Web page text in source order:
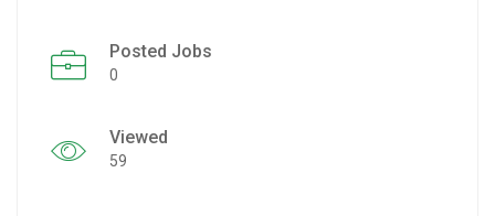
Posted Jobs
0
Viewed
59